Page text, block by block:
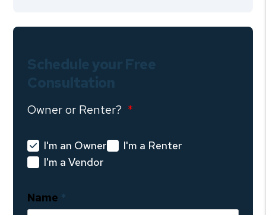
Schedule your Free
Consultation
Owner or Renter?
I'm an Owner
I'm a Renter
I'm a Vendor
Name